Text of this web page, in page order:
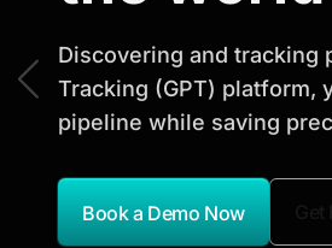
Discover actionable
Discovering and tracking
Tracking (GPT) platform,
pipeline while saving
Book a Demo Now